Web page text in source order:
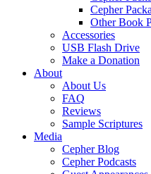
Cepher
Other Book
Accessories
USB Flash Drive
Make a Donation
About
About Us
FAQ
Reviews
Sample Scriptures
Media
Cepher Blog
Cepher Podcasts